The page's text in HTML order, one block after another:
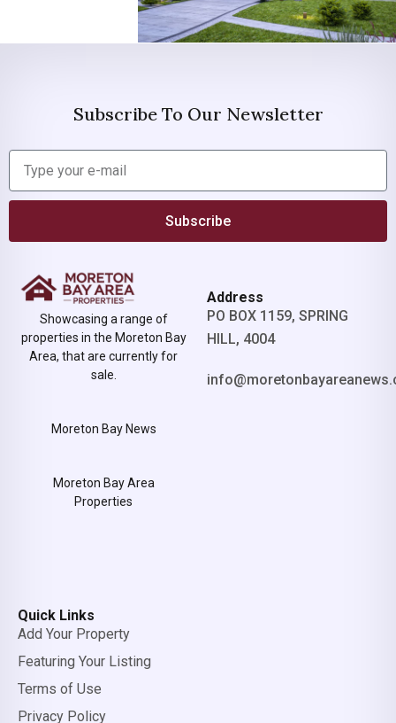
Subscribe To Our Newsletter
Subscribe
Showcasing a range of
properties in the Moreton Bay
Area, that are currently for
sale.
Moreton Bay News
Moreton Bay Area
Properties
Address
PO BOX 1159, SPRING
HILL, 4004
Quick Links
Add Your Property
Featuring Your Listing
Terms of Use
Privacy Policy